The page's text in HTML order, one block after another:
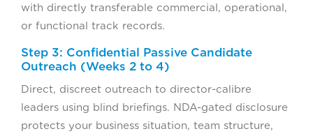
with directly transferable commercial, operational,
or functional track records.
Step 3: Confidential Passive Candidate
Outreach (Weeks 2 to 4)
Direct, discreet outreach to director-calibre
leaders using blind briefings. NDA-gated disclosure
protects your business situation, team structure,